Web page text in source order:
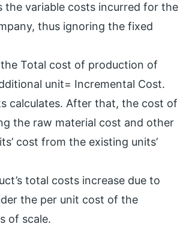
variable costs incurred for the
thus ignoring the fixed
Total cost of production of
unit= Incremental Cost.
calculates. After that, the cost of
the raw material cost and other
cost from the existing units’
total costs increase due to
the per unit cost of the
of scale.